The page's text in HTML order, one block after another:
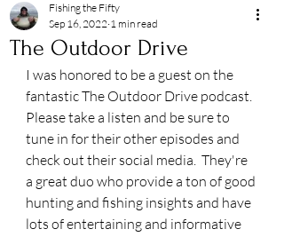
The Outdoor Drive
Fishing the Fifty
Sep 16, 2022 1 min read
I was honored to be a guest on the
fantastic The Outdoor Drive podcast.
Please take a listen and be sure to
tune in for their other episodes and
check out their social media.  They're
a great duo who provide a ton of good
hunting and fishing insights and have
lots of entertaining and informative